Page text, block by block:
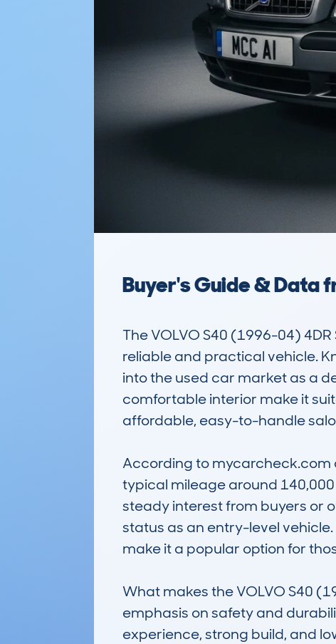
Buyer's Guide & Data
The VOLVO S40 (1996-04)
reliable and practical vehicle.
into the used car market as a
comfortable interior make it
affordable, easy-to-handle
According to mycarcheck.com
typical mileage around
steady interest from buyers or
status as an entry-level
make it a popular option for
What makes the VOLVO S40
emphasis on safety and
experience, strong build, and